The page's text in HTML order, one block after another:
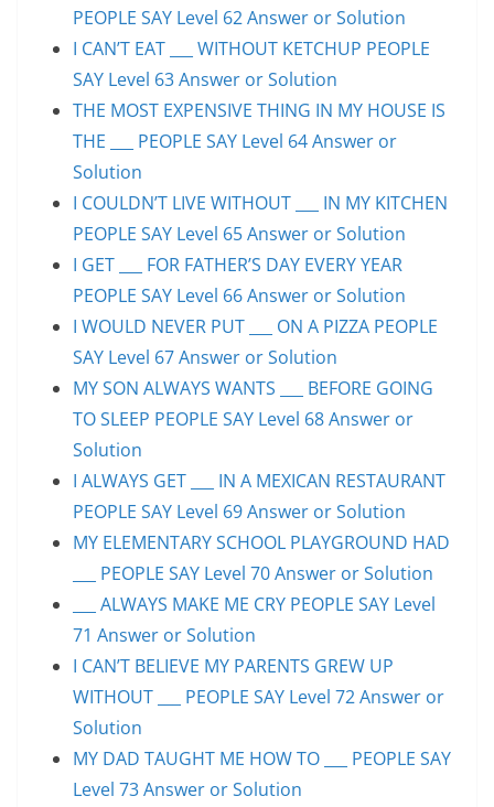
PEOPLE SAY Level 62 Answer or Solution
I CAN’T EAT ___ WITHOUT KETCHUP PEOPLE
SAY Level 63 Answer or Solution
THE MOST EXPENSIVE THING IN MY HOUSE IS
THE ___ PEOPLE SAY Level 64 Answer or
Solution
I COULDN’T LIVE WITHOUT ___ IN MY KITCHEN
PEOPLE SAY Level 65 Answer or Solution
I GET ___ FOR FATHER’S DAY EVERY YEAR
PEOPLE SAY Level 66 Answer or Solution
I WOULD NEVER PUT ___ ON A PIZZA PEOPLE
SAY Level 67 Answer or Solution
MY SON ALWAYS WANTS ___ BEFORE GOING
TO SLEEP PEOPLE SAY Level 68 Answer or
Solution
I ALWAYS GET ___ IN A MEXICAN RESTAURANT
PEOPLE SAY Level 69 Answer or Solution
MY ELEMENTARY SCHOOL PLAYGROUND HAD
___ PEOPLE SAY Level 70 Answer or Solution
___ ALWAYS MAKE ME CRY PEOPLE SAY Level
71 Answer or Solution
I CAN’T BELIEVE MY PARENTS GREW UP
WITHOUT ___ PEOPLE SAY Level 72 Answer or
Solution
MY DAD TAUGHT ME HOW TO ___ PEOPLE SAY
Level 73 Answer or Solution